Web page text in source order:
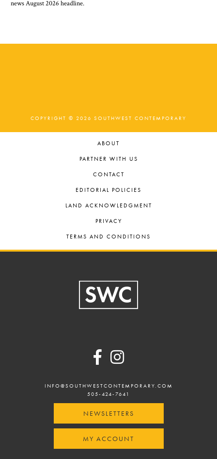
COPYRIGHT © 2026 SOUTHWEST CONTEMPORARY
ABOUT
PARTNER WITH US
CONTACT
EDITORIAL POLICIES
LAND ACKNOWLEDGMENT
PRIVACY
TERMS AND CONDITIONS
INFO@SOUTHWESTCONTEMPORARY.COM
505-424-7641
NEWSLETTERS
MY ACCOUNT